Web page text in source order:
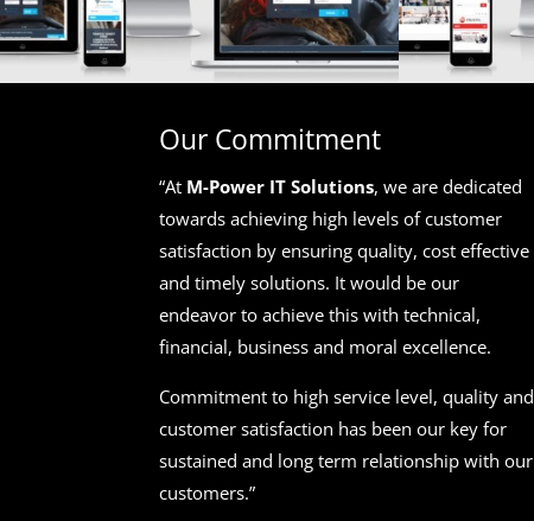
Our Commitment
“At M-Power IT Solutions, we are dedicated
towards achieving high levels of customer
satisfaction by ensuring quality, cost effective
and timely solutions. It would be our
endeavor to achieve this with technical,
financial, business and moral excellence.
Commitment to high service level, quality and
customer satisfaction has been our key for
sustained and long term relationship with our
customers.”